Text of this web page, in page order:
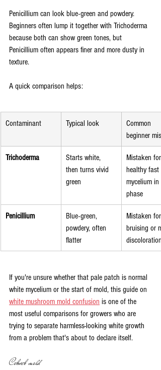
Penicillium can look blue-green and powdery.
Beginners often lump it together with Trichoderma
because both can show green tones, but
Penicillium often appears finer and more dusty in
texture.
A quick comparison helps:
Contaminant Typical look
Common
beginner
Trichoderma
Starts white,
then turns vivid
green
Mistaken for
healthy fast
mycelium in
phase
Penicillium
Blue-green,
powdery, often
flatter
Mistaken for
bruising or
discoloration
If you're unsure whether that pale patch is normal
white mycelium or the start of mold, this guide on
white mushroom mold confusion is one of the
most useful comparisons for growers who are
trying to separate harmless-looking white growth
from a problem that's about to declare itself.
Cobweb mold